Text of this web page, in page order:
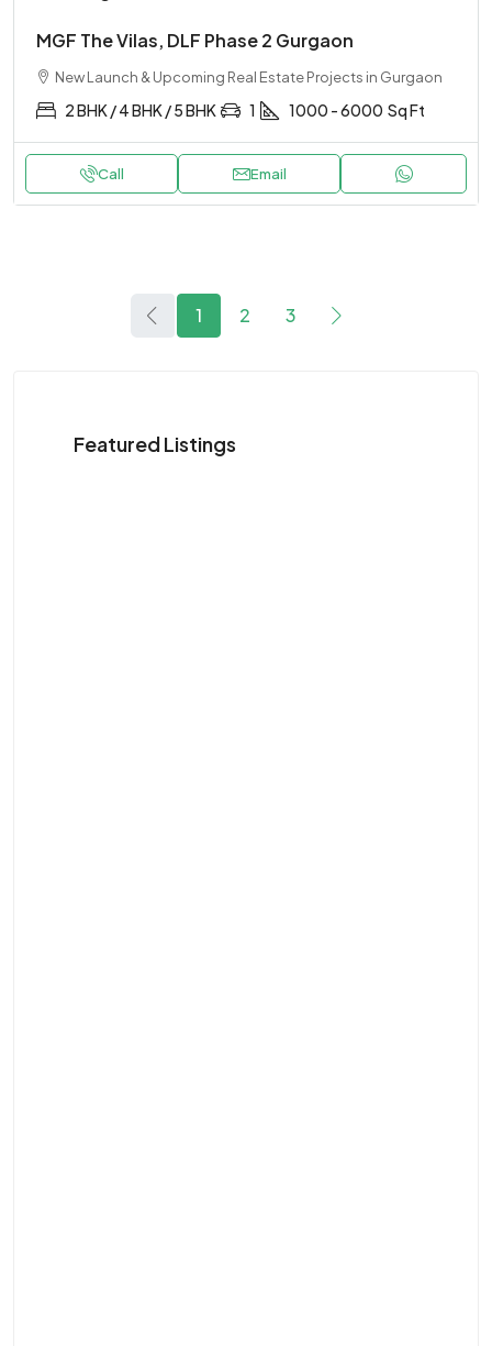
MGF The Vilas, DLF Phase 2 Gurgaon
New Launch & Upcoming Real Estate Projects in Gurgaon
2 BHK / 4 BHK / 5 BHK 1 1000 - 6000 Sq Ft
Call Email
1 2 3
Featured Listings